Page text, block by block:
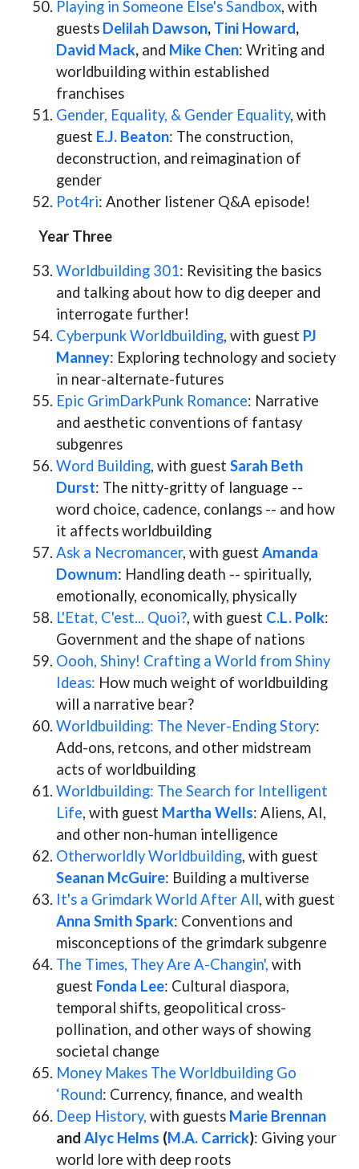
Playing in Someone Else's Sandbox, with
guests Delilah Dawson, Tini Howard,
David Mack, and Mike Chen: Writing and
worldbuilding within established
franchises
Gender, Equality, & Gender Equality, with
guest E.J. Beaton: The construction,
deconstruction, and reimagination of
gender
Pot4ri: Another listener Q&A episode!
Year Three
Worldbuilding 301: Revisiting the basics
and talking about how to dig deeper and
interrogate further!
Cyberpunk Worldbuilding, with guest PJ
Manney: Exploring technology and society
in near-alternate-futures
Epic GrimDarkPunk Romance: Narrative
and aesthetic conventions of fantasy
subgenres
Word Building, with guest Sarah Beth
Durst: The nitty-gritty of language --
word choice, cadence, conlangs -- and how
it affects worldbuilding
Ask a Necromancer, with guest Amanda
Downum: Handling death -- spiritually,
emotionally, economically, physically
L'Etat, C'est... Quoi?, with guest C.L. Polk:
Government and the shape of nations
Oooh, Shiny! Crafting a World from Shiny
Ideas: How much weight of worldbuilding
will a narrative bear?
Worldbuilding: The Never-Ending Story:
Add-ons, retcons, and other midstream
acts of worldbuilding
Worldbuilding: The Search for Intelligent
Life, with guest Martha Wells: Aliens, AI,
and other non-human intelligence
Otherworldly Worldbuilding, with guest
Seanan McGuire: Building a multiverse
It's a Grimdark World After All, with guest
Anna Smith Spark: Conventions and
misconceptions of the grimdark subgenre
The Times, They Are A-Changin', with
guest Fonda Lee: Cultural diaspora,
temporal shifts, geopolitical cross-
pollination, and other ways of showing
societal change
Money Makes The Worldbuilding Go
‘Round: Currency, finance, and wealth
Deep History, with guests Marie Brennan
and Alyc Helms (M.A. Carrick): Giving your
world lore with deep roots